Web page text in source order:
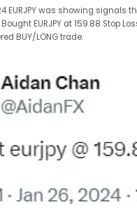
EURJPY was showing signals
EURJPY at 159.88 Stop
BUY/LONG trade.